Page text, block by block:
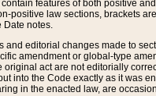
features of both positive
positive law sections, brackets
Date notes.
and editorial changes made to
amendment or global-type
original act are not editorially
into the Code exactly as it was
in the enacted law, are